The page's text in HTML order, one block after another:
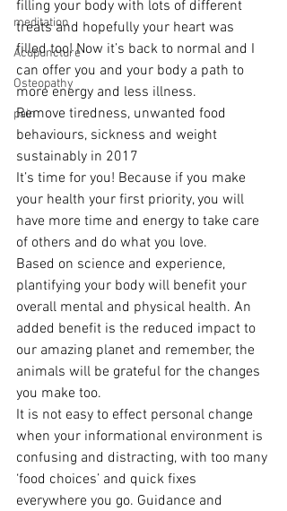
meditation
Acupuncture
Osteopathy
pain
filling your body with lots of different
treats and hopefully your heart was
filled too! Now it’s back to normal and I
can offer you and your body a path to
more energy and less illness.
Remove tiredness, unwanted food
behaviours, sickness and weight
sustainably in 2017
It’s time for you! Because if you make
your health your first priority, you will
have more time and energy to take care
of others and do what you love.
Based on science and experience,
plantifying your body will benefit your
overall mental and physical health. An
added benefit is the reduced impact to
our amazing planet and remember, the
animals will be grateful for the changes
you make too.
It is not easy to effect personal change
when your informational environment is
confusing and distracting, with too many
‘food choices’ and quick fixes
everywhere you go. Guidance and